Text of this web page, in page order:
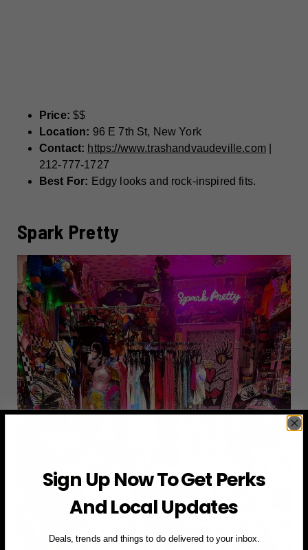
Price: $$
Location: 96 E 7th St, New York
Contact: https://www.trashandvaudeville.com|
212-777-1727
Best For: Edgy looks and rock-inspired fits.
Spark Pretty
Sign Up Now To Get Perks
And Local Updates
Deals, trends and things to do delivered to your inbox.